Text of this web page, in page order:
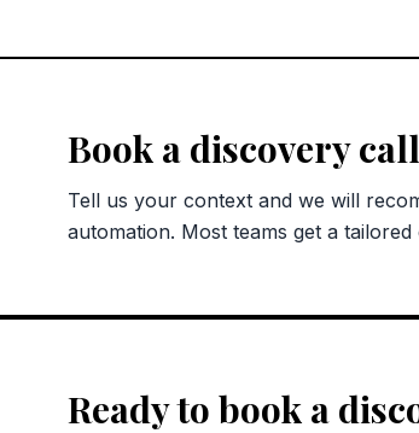
Book a discovery
Tell us your context and we will
automation. Most teams get a
Ready to book a